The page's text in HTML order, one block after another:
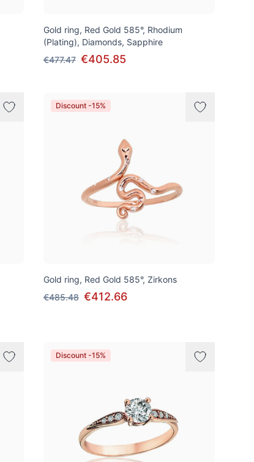
Gold ring, Red Gold 585°, Rhodium
(Plating), Diamonds, Sapphire
€477.47 €405.85
Discount -15%
Gold ring, Red Gold 585°, Zirkons
€485.48 €412.66
Discount -15%